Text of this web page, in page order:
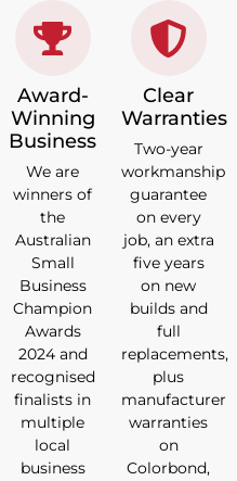
Award-
Winning
Business
We are
winners of
the
Australian
Small
Business
Champion
Awards
2024 and
recognised
finalists in
multiple
local
business
Clear
Warranties
Two-year
workmanship
guarantee
on every
job, an extra
five years
on new
builds and
full
replacements,
plus
manufacturer
warranties
on
Colorbond,